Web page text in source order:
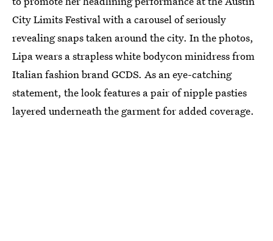
City Limits Festival with a carousel of seriously
revealing snaps taken around the city. In the photos,
Lipa wears a strapless white bodycon minidress from
Italian fashion brand GCDS. As an eye-catching
statement, the look features a pair of nipple pasties
layered underneath the garment for added coverage.